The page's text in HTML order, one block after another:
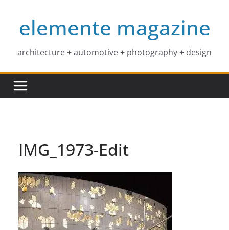
contentelemente magazine
architecture + automotive + photography + design
IMG_1973-Edit